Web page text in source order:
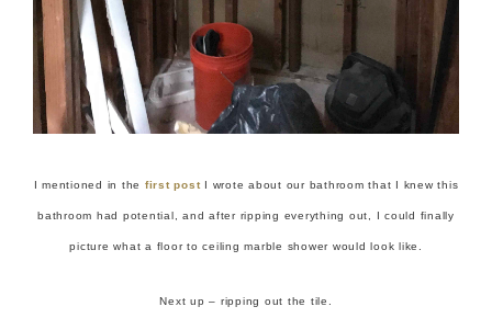
I mentioned in the first postI wrote about our bathroom that I knew this
bathroom had potential, and after ripping everything out, I could finally
picture what a floor to ceiling marble shower would look like.
Next up – ripping out the tile.